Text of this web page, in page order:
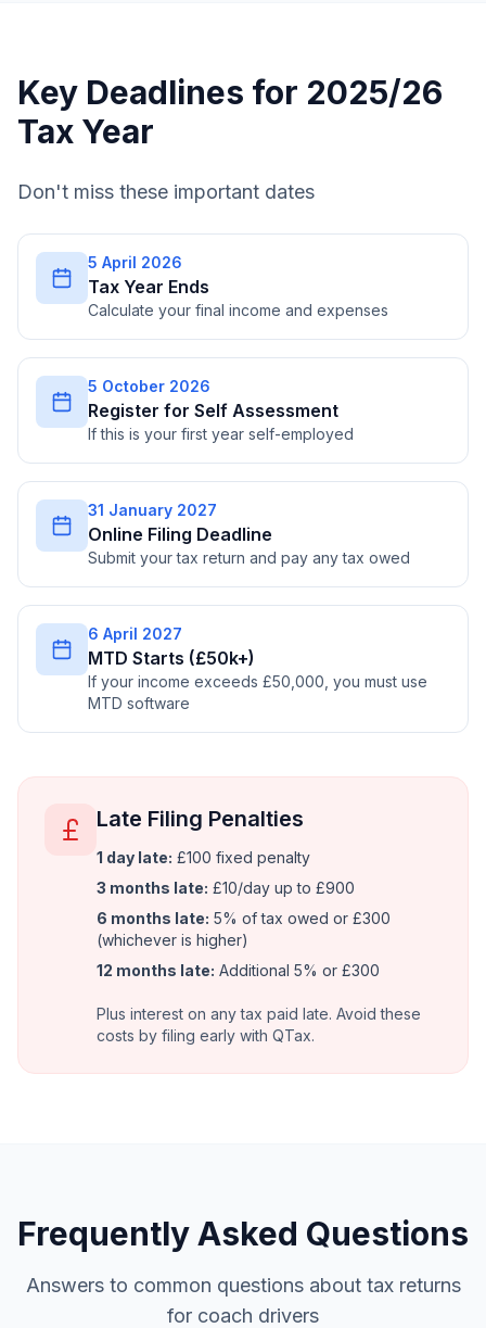
Key Deadlines for 2025/26
Tax Year
Don't miss these important dates
5 April 2026
Tax Year Ends
Calculate your final income and expenses
5 October 2026
Register for Self Assessment
If this is your first year self-employed
31 January 2027
Online Filing Deadline
Submit your tax return and pay any tax owed
6 April 2027
MTD Starts (£50k+)
If your income exceeds £50,000, you must use
MTD software
Late Filing Penalties
1 day late: £100 fixed penalty
3 months late: £10/day up to £900
6 months late: 5% of tax owed or £300
(whichever is higher)
12 months late: Additional 5% or £300
Plus interest on any tax paid late. Avoid these
costs by filing early with QTax.
Frequently Asked Questions
Answers to common questions about tax returns
for coach drivers